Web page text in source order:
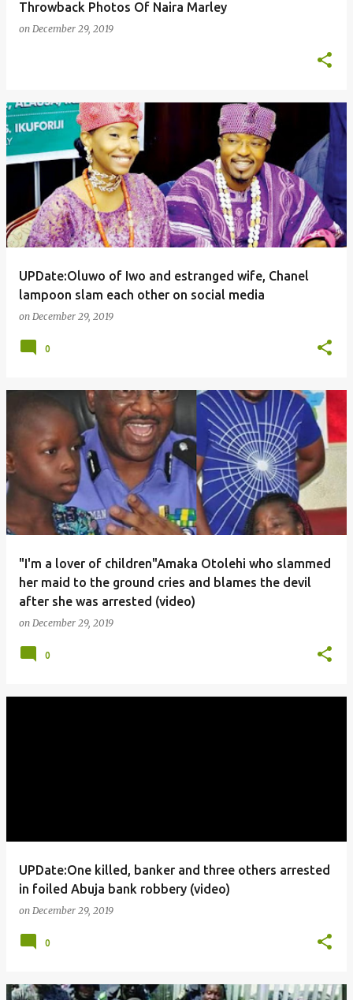
Throwback Photos Of Naira Marley
on December 29, 2019
UPDate:Oluwo of Iwo and estranged wife, Chanel
lampoon slam each other on social media
on December 29, 2019
0
"I'm a lover of children"Amaka Otolehi who slammed
her maid to the ground cries and blames the devil
after she was arrested (video)
on December 29, 2019
0
UPDate:One killed, banker and three others arrested
in foiled Abuja bank robbery (video)
on December 29, 2019
0